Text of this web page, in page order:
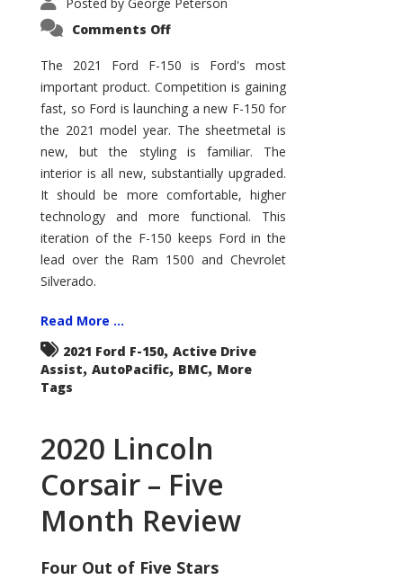
Comments Offon
F-
150
–
How
Good
Is
It?
The 2021 Ford F-150 is Ford's most
important product. Competition is gaining
fast, so Ford is launching a new F-150 for
the 2021 model year. The sheetmetal is
new, but the styling is familiar. The
interior is all new, substantially upgraded.
It should be more comfortable, higher
technology and more functional. This
iteration of the F-150 keeps Ford in the
lead over the Ram 1500 and Chevrolet
Silverado.
Read More ...
2021 Ford F-150, Active Drive
Assist, AutoPacific, BMC, More
Tags
2020 Lincoln
Corsair – Five
Month Review
Four Out of Five Stars